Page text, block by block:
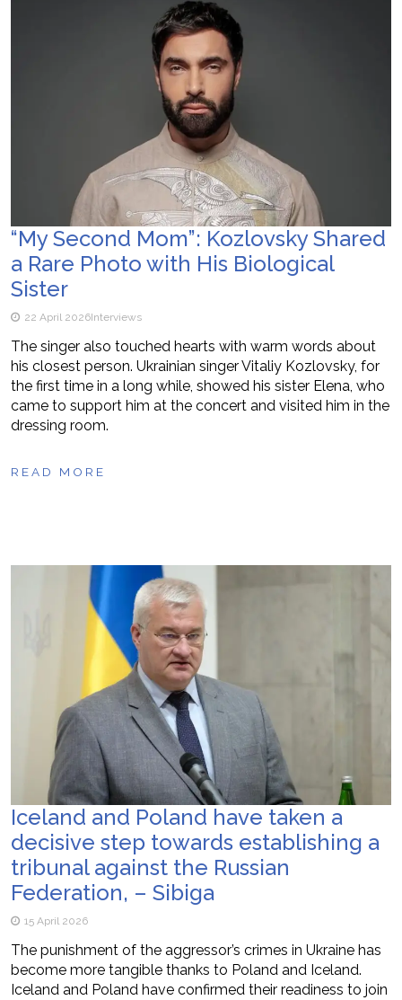
“My Second Mom”: Kozlovsky Shared
a Rare Photo with His Biological
Sister
22 April 2026Interviews
The singer also touched hearts with warm words about
his closest person. Ukrainian singer Vitaliy Kozlovsky, for
the first time in a long while, showed his sister Elena, who
came to support him at the concert and visited him in the
dressing room.
READ MORE
Iceland and Poland have taken a
decisive step towards establishing a
tribunal against the Russian
Federation, – Sibiga
15 April 2026
The punishment of the aggressor’s crimes in Ukraine has
become more tangible thanks to Poland and Iceland.
Iceland and Poland have confirmed their readiness to join